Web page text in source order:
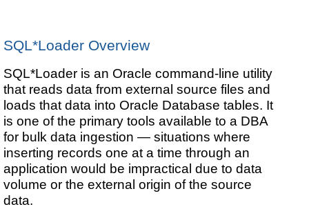
SQL*Loader Overview
SQL*Loader is an Oracle command-line utility
that reads data from external source files and
loads that data into Oracle Database tables. It
is one of the primary tools available to a DBA
for bulk data ingestion — situations where
inserting records one at a time through an
application would be impractical due to data
volume or the external origin of the source
data.